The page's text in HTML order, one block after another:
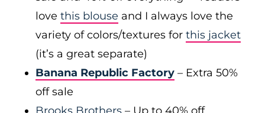
love this blouse and I always love the
variety of colors/textures for this jacket
(it’s a great separate)
Banana Republic Factory – Extra 50%
off sale